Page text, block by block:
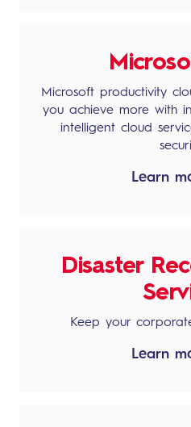
Microsoft productivity
you achieve more with
intelligent cloud
Learn
Disaster
Keep your
Learn